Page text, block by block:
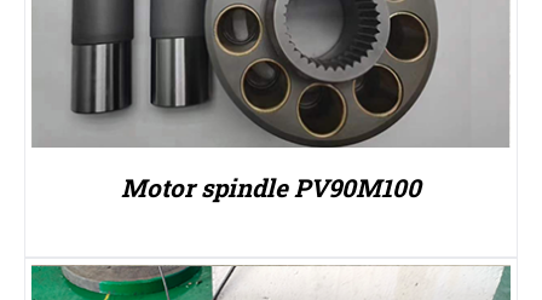
Motor spindle PV90M100